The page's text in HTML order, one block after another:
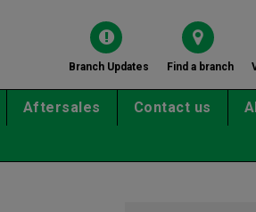
Branch Updates Find a branch
Aftersales Contact us